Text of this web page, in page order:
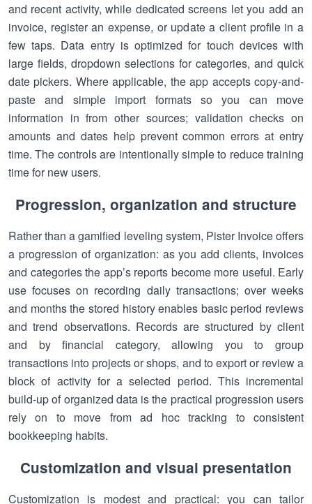
and recent activity, while dedicated screens let you add an
invoice, register an expense, or update a client profile in a
few taps. Data entry is optimized for touch devices with
large fields, dropdown selections for categories, and quick
date pickers. Where applicable, the app accepts copy-and-
paste and simple import formats so you can move
information in from other sources; validation checks on
amounts and dates help prevent common errors at entry
time. The controls are intentionally simple to reduce training
time for new users.
Progression, organization and structure
Rather than a gamified leveling system, Pister Invoice offers
a progression of organization: as you add clients, invoices
and categories the app’s reports become more useful. Early
use focuses on recording daily transactions; over weeks
and months the stored history enables basic period reviews
and trend observations. Records are structured by client
and by financial category, allowing you to group
transactions into projects or shops, and to export or review a
block of activity for a selected period. This incremental
build-up of organized data is the practical progression users
rely on to move from ad hoc tracking to consistent
bookkeeping habits.
Customization and visual presentation
Customization is modest and practical: you can tailor